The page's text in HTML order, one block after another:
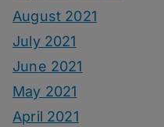
August 2021
July 2021
June 2021
May 2021
April 2021